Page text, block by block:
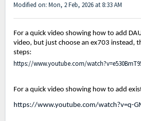
Modified on: Mon, 2 Feb, 2026 at 8:33 AM
For a quick video showing how to add
video, but just choose an ex703 instead,
steps:
https://www.youtube.com/
For a quick video showing how to add
https://www.youtube.com/watch?v=q-